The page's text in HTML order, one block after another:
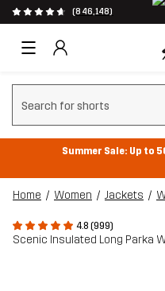
(846,148)
Clear search
Summer Sale: Up to
Home Women Jackets
4.8 (999)
Scenic Insulated Long Parka